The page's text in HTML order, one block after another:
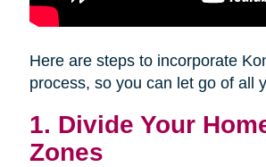
Here are steps to incorporate
process, so you can let go of all
1. Divide Your
Zones